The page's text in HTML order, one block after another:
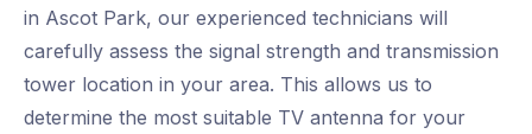
in Ascot Park, our experienced technicians will
carefully assess the signal strength and transmission
tower location in your area. This allows us to
determine the most suitable TV antenna for your